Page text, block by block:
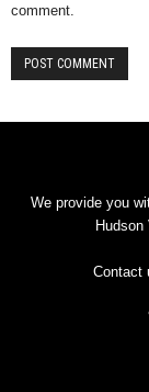
comment.
We provide you
Contact